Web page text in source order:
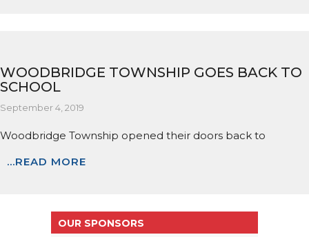
WOODBRIDGE TOWNSHIP GOES BACK TO
SCHOOL
September 4, 2019
Woodbridge Township opened their doors back to
...READ MORE
OUR SPONSORS